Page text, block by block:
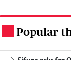
Popular